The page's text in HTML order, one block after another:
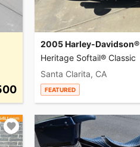
2005 Harley-Davidson®
Heritage Softail® Classic
Santa Clarita, CA
FEATURED